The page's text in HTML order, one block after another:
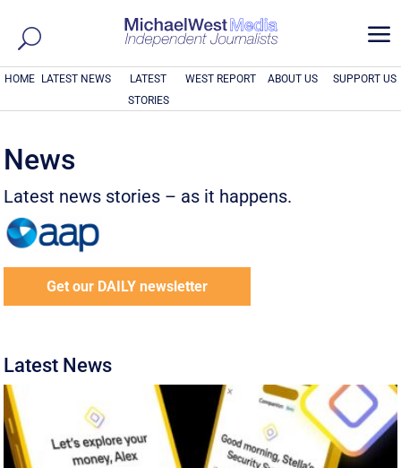
a
HOME LATEST NEWS
LATEST
STORIES
WEST REPORT ABOUT US SUPPORT US
News
Latest news stories – as it happens.
Get our DAILY newsletter
Latest News